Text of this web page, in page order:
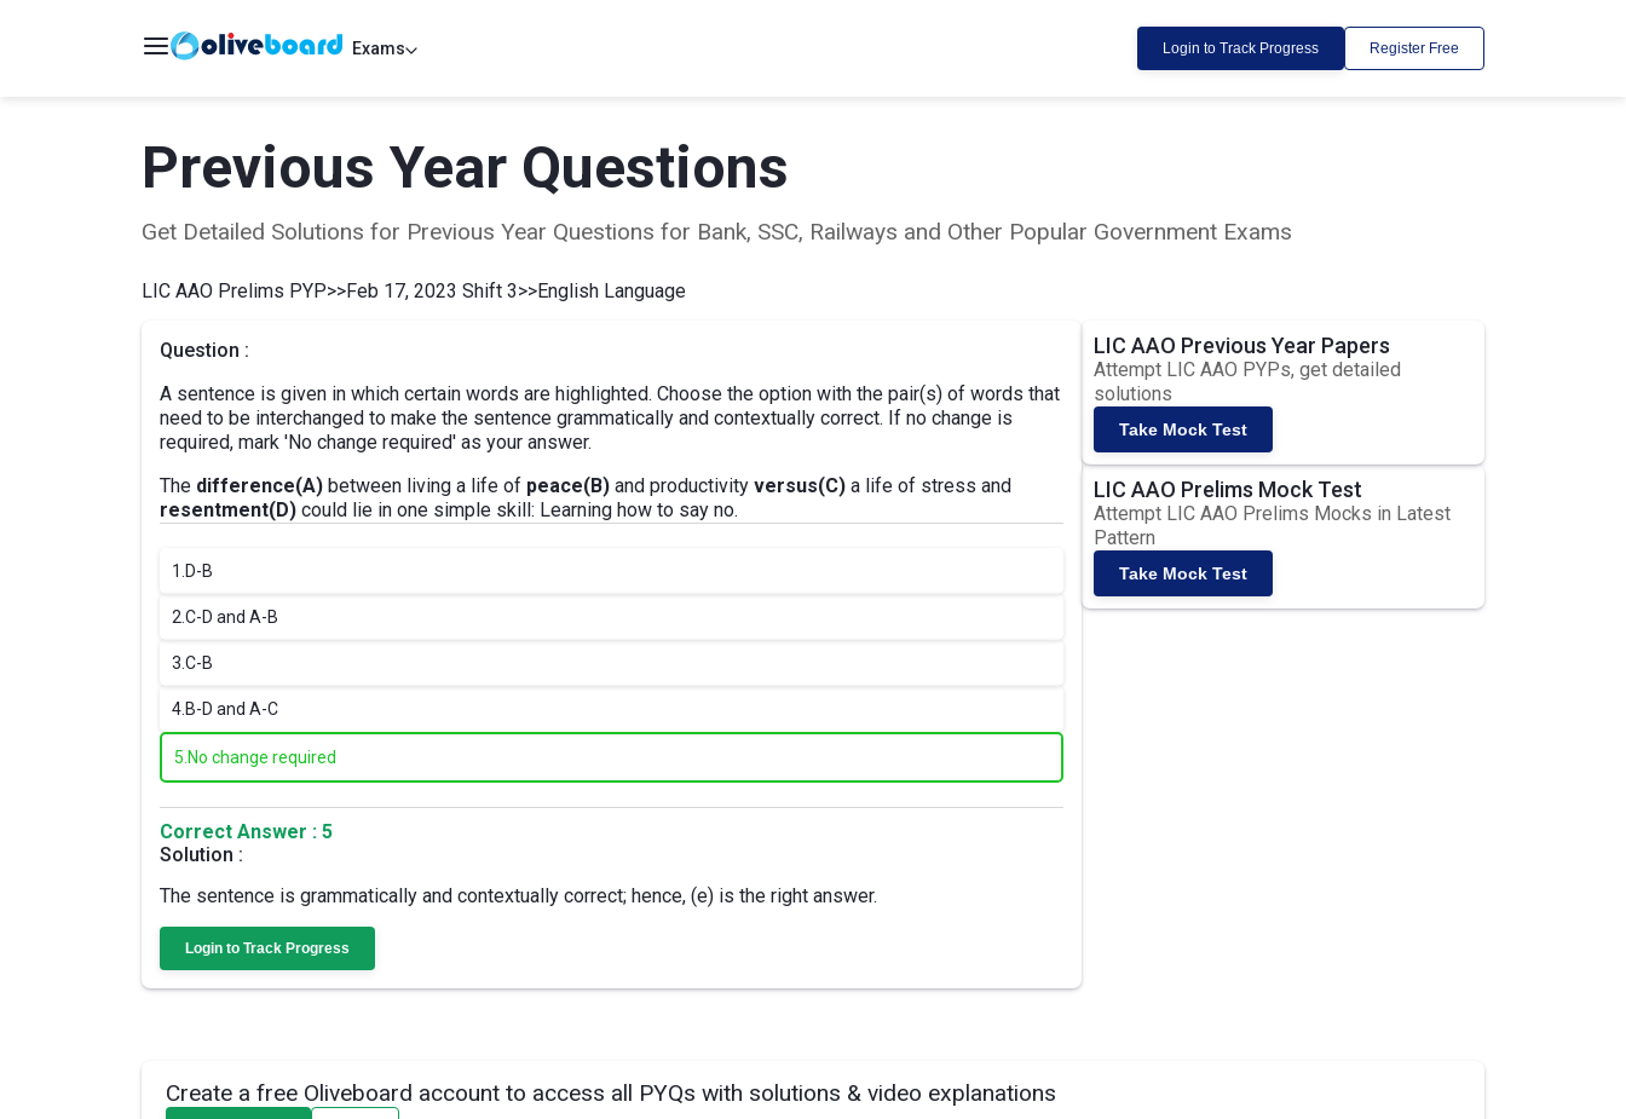
Exams Login to Track Progress Register Free
Previous Year Questions
Get Detailed Solutions for Previous Year Questions for Bank, SSC, Railways and Other Popular Government Exams
LIC AAO Prelims PYP>>Feb 17, 2023 Shift 3>>English Language
Question :
A sentence is given in which certain words are highlighted. Choose the option with the pair(s) of words that
need to be interchanged to make the sentence grammatically and contextually correct. If no change is
required, mark 'No change required' as your answer.
The difference(A) between living a life of peace(B) and productivity versus(C) a life of stress and
resentment(D) could lie in one simple skill: Learning how to say no.
1. D-B
2. C-D and A-B
3. C-B
4. B-D and A-C
5. No change required
Correct Answer : 5
Solution :
The sentence is grammatically and contextually correct; hence, (e) is the right answer.
Login to Track Progress
LIC AAO Previous Year Papers
Attempt LIC AAO PYPs, get detailed
solutions
Take Mock Test
LIC AAO Prelims Mock Test
Attempt LIC AAO Prelims Mocks in Latest
Pattern
Take Mock Test
Create a free Oliveboard account to access all PYQs with solutions & video explanations